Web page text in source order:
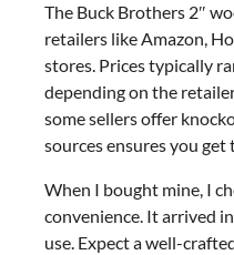
The Buck Brothers 2″
retailers like Amazon,
stores. Prices typically
depending on the
some sellers offer
sources ensures you
When I bought mine, I
convenience. It arrived
use. Expect a well-